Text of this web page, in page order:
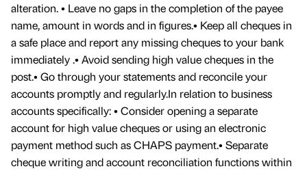
alteration. • Leave no gaps in the completion of the payee
name, amount in words and in figures.• Keep all cheques in
a safe place and report any missing cheques to your bank
immediately .• Avoid sending high value cheques in the
post.• Go through your statements and reconcile your
accounts promptly and regularly.In relation to business
accounts specifically: • Consider opening a separate
account for high value cheques or using an electronic
payment method such as CHAPS payment.• Separate
cheque writing and account reconciliation functions within